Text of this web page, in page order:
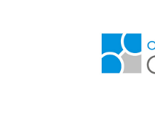
Skip
to
navigation
Skip
to
content